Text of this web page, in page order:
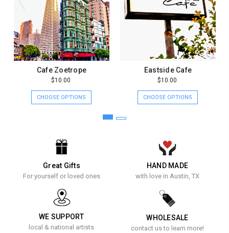
Cafe Zoetrope
$10.00
CHOOSE OPTIONS
Eastside Cafe
$10.00
CHOOSE OPTIONS
Great Gifts
For yourself or loved ones
HAND MADE
with love in Austin, TX
WE SUPPORT
local & national artists
WHOLESALE
contact us to learn more!